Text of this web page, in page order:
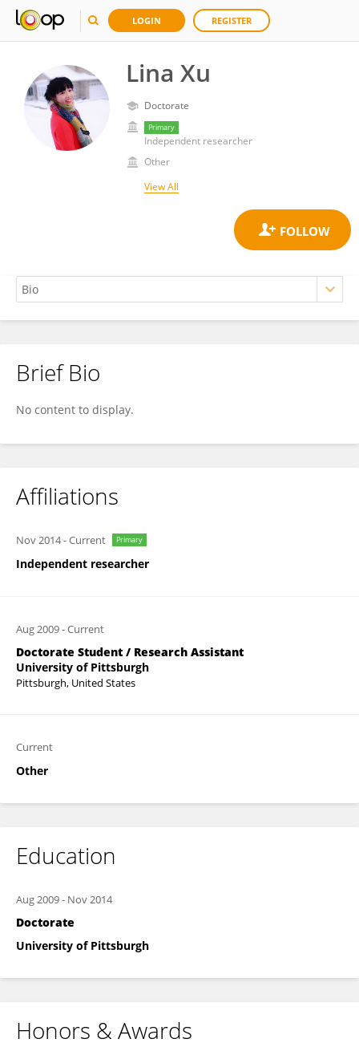
LOGIN REGISTER
Lina Xu
Doctorate
Primary
Independent researcher
Other
View All
Lina Xu
Brief Bio
No content to display.
Affiliations
Nov 2014-Current Primary
Independent researcher
Aug 2009-Current
Doctorate Student / Research Assistant
University of Pittsburgh
Pittsburgh, United States
Current
Other
Education
Aug 2009- Nov 2014
Doctorate
University of Pittsburgh
Honors & Awards